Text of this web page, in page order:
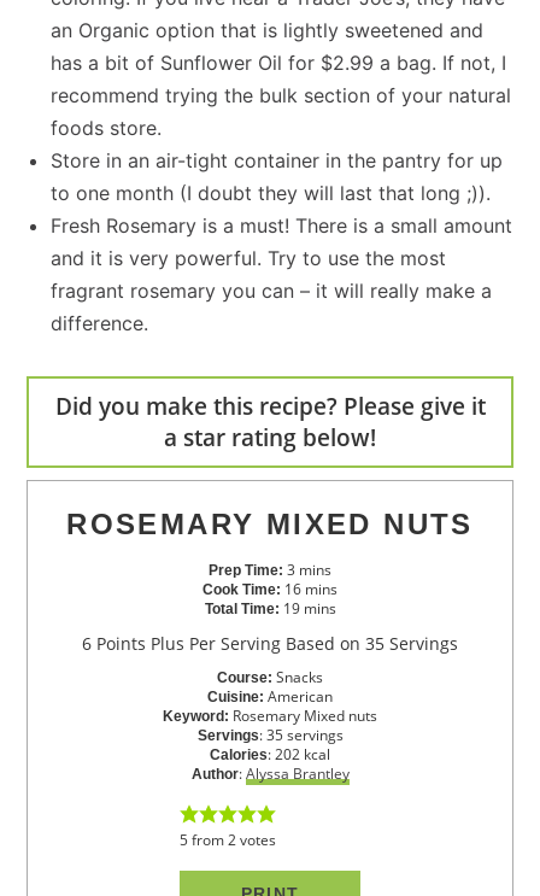
an Organic option that is lightly sweetened and
has a bit of Sunflower Oil for $2.99 a bag. If not, I
recommend trying the bulk section of your natural
foods store.
Store in an air-tight container in the pantry for up
to one month (I doubt they will last that long ;)).
Fresh Rosemary is a must! There is a small amount
and it is very powerful. Try to use the most
fragrant rosemary you can – it will really make a
difference.
Did you make this recipe? Please give it
a star rating below!
ROSEMARY MIXED NUTS
Prep Time: 3 mins
Cook Time: 16 mins
Total Time: 19 mins
6 Points Plus Per Serving Based on 35 Servings
Course: Snacks
Cuisine: American
Keyword: Rosemary Mixed nuts
Servings:35 servings
Calories:202 kcal
Author:Alyssa Brantley
5from2votes